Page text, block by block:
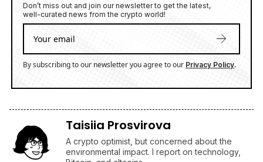
Don’t miss out and join our newsletter to get the latest,
well-curated news from the crypto world!
By subscribing to our newsletter you agree to our Privacy Policy.
Taisiia Prosvirova
A crypto optimist, but concerned about the
environmental impact. I report on technology,